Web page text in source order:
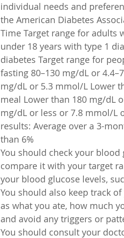
individual needs and
the American Diabetes
Time Target range for adults
under 18 years with type 1
diabetes Target range for
fasting 80–130 mg/dL or
mg/dL or 5.3 mmol/L Lower
meal Lower than 180 mg/dL
mg/dL or less or 7.8 mmol/L
results: Average over a 3-
than 6%
You should check your
compare it with your target
your blood glucose levels,
You should also keep track
as what you ate, how much
and avoid any triggers or
You should consult your